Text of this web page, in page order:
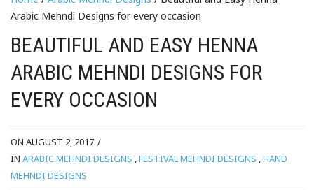
Arabic Mehndi Designs for every occasion
BEAUTIFUL AND EASY HENNA
ARABIC MEHNDI DESIGNS FOR
EVERY OCCASION
ON AUGUST 2, 2017 /
IN ARABIC MEHNDI DESIGNS FESTIVAL MEHNDI DESIGNS HAND
MEHNDI DESIGNS